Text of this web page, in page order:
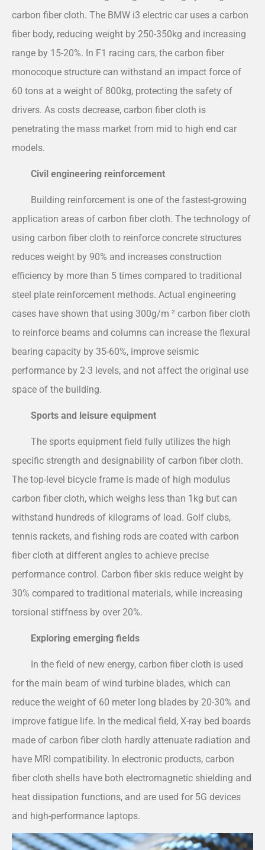
carbon fiber cloth. The BMW i3 electric car uses a carbon
fiber body, reducing weight by 250-350kg and increasing
range by 15-20%. In F1 racing cars, the carbon fiber
monocoque structure can withstand an impact force of
60 tons at a weight of 800kg, protecting the safety of
drivers. As costs decrease, carbon fiber cloth is
penetrating the mass market from mid to high end car
models.
Civil engineering reinforcement
Building reinforcement is one of the fastest-growing
application areas of carbon fiber cloth. The technology of
using carbon fiber cloth to reinforce concrete structures
reduces weight by 90% and increases construction
efficiency by more than 5 times compared to traditional
steel plate reinforcement methods. Actual engineering
cases have shown that using 300g/m ² carbon fiber cloth
to reinforce beams and columns can increase the flexural
bearing capacity by 35-60%, improve seismic
performance by 2-3 levels, and not affect the original use
space of the building.
Sports and leisure equipment
The sports equipment field fully utilizes the high
specific strength and designability of carbon fiber cloth.
The top-level bicycle frame is made of high modulus
carbon fiber cloth, which weighs less than 1kg but can
withstand hundreds of kilograms of load. Golf clubs,
tennis rackets, and fishing rods are coated with carbon
fiber cloth at different angles to achieve precise
performance control. Carbon fiber skis reduce weight by
30% compared to traditional materials, while increasing
torsional stiffness by over 20%.
Exploring emerging fields
In the field of new energy, carbon fiber cloth is used
for the main beam of wind turbine blades, which can
reduce the weight of 60 meter long blades by 20-30% and
improve fatigue life. In the medical field, X-ray bed boards
made of carbon fiber cloth hardly attenuate radiation and
have MRI compatibility. In electronic products, carbon
fiber cloth shells have both electromagnetic shielding and
heat dissipation functions, and are used for 5G devices
and high-performance laptops.